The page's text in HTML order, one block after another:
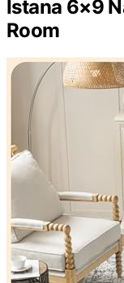
Istana 6×9
Room